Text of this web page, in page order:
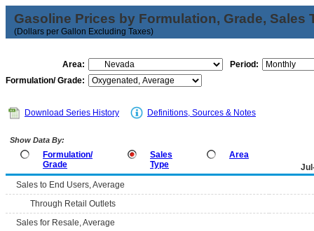
Gasoline Prices by Formulation, Grade, Sales
(Dollars per Gallon Excluding Taxes)
Area:
Period:
Formulation/ Grade:
Download Series History Definitions, Sources & Notes
Show Data By:
Formulation/
Grade
Sales
Type
Area
Sales to End Users, Average
Through Retail Outlets
Sales for Resale, Average